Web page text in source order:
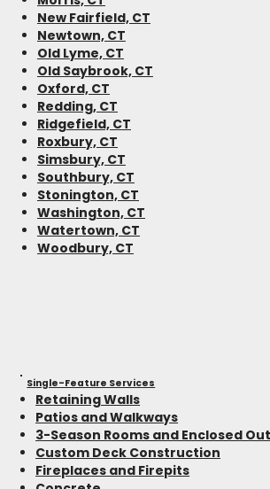
Single-Feature Services
Retaining Walls
Patios and Walkways
3-Season Rooms and Enclosed
Custom Deck Construction
Fireplaces and Firepits
New Fairfield, CT
Newtown, CT
Old Lyme, CT
Old Saybrook, CT
Oxford, CT
Redding, CT
Ridgefield, CT
Roxbury, CT
Simsbury, CT
Southbury, CT
Stonington, CT
Washington, CT
Watertown, CT
Woodbury, CT